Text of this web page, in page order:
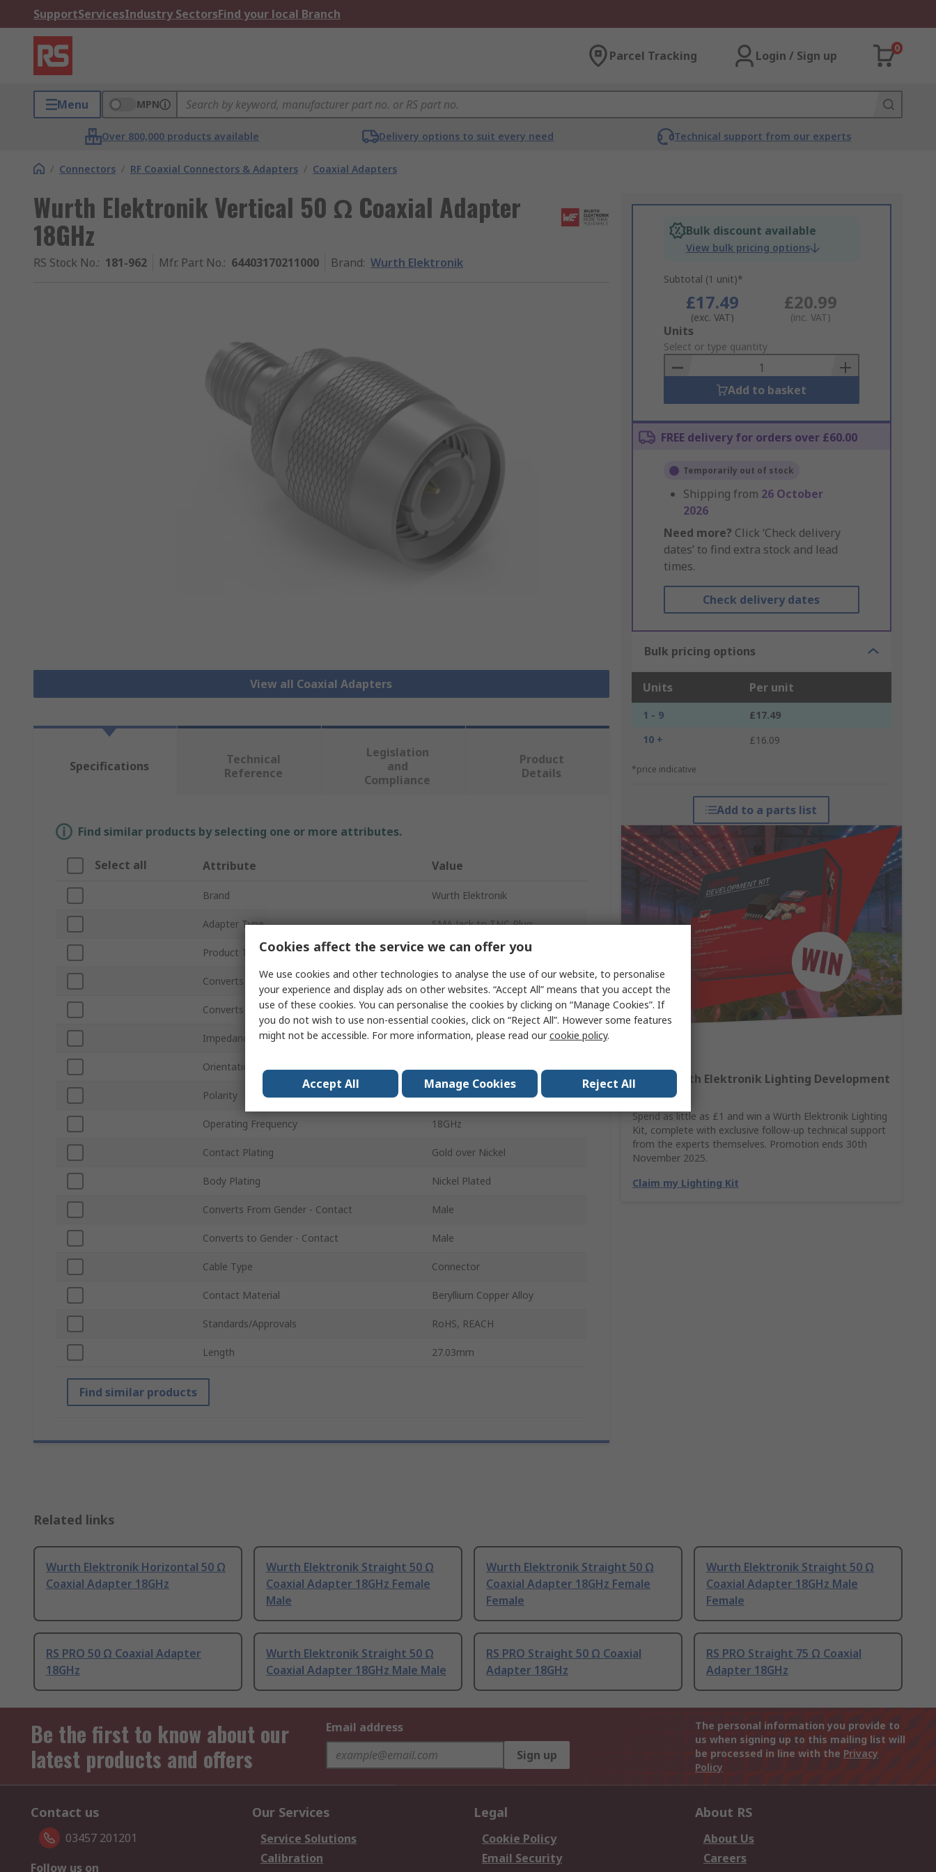
SupportServicesIndustry SectorsFind your local Branch
Parcel Tracking Login / Sign up
0
Menu MPN
Over 800,000 products available Delivery options to suit every need Technical support from our experts
/ Connectors / RF Coaxial Connectors & Adapters / Coaxial Adapters
Wurth Elektronik Vertical 50 Ω Coaxial Adapter
18GHz
RS Stock No.: 181-962 Mfr. Part No.: 64403170211000 Brand: Wurth Elektronik
View all Coaxial Adapters
Bulk discount available
View bulk pricing options
Subtotal (1 unit)*
£17.49
(exc. VAT)
£20.99
(inc. VAT)
Add
to
Basket
Units
Select or type quantity
Add to basket
FREE delivery for orders over £60.00
Temporarily out of stock
Shipping from 26 October
2026
Need more? Click ‘Check delivery
dates’ to find extra stock and lead
times.
Check delivery dates
Bulk pricing options
Units Per unit
1 - 9
£17.49
10 +
£16.09
*price indicative
Add to a parts list
Win A Würth Elektronik Lighting Development
Kit
Spend as little as £1 and win a Würth Elektronik Lighting
Kit, complete with exclusive follow-up technical support
from the experts themselves. Promotion ends 30th
November 2025.
Claim my Lighting Kit
Specifications
Technical
Reference
Legislation
and
Compliance
Product
Details
Find similar products by selecting one or more attributes.
Select all Attribute Value
Brand Wurth Elektronik
Adapter Type SMA Jack to TNC Plug
Product Type Coaxial Adapter
Converts From Type SMA
Converts to Type TNC Plug
Impedance 50Ω
Orientation Vertical
Polarity SMA
Operating Frequency 18GHz
Contact Plating Gold over Nickel
Body Plating Nickel Plated
Converts From Gender - Contact Male
Converts to Gender - Contact Male
Cable Type Connector
Contact Material Beryllium Copper Alloy
Standards/Approvals RoHS, REACH
Length 27.03mm
Find similar products
Related links
Wurth Elektronik Horizontal 50 Ω
Coaxial Adapter 18GHz
Wurth Elektronik Straight 50 Ω
Coaxial Adapter 18GHz Female
Male
Wurth Elektronik Straight 50 Ω
Coaxial Adapter 18GHz Female
Female
Wurth Elektronik Straight 50 Ω
Coaxial Adapter 18GHz Male
Female
RS PRO 50 Ω Coaxial Adapter
18GHz
Wurth Elektronik Straight 50 Ω
Coaxial Adapter 18GHz Male Male
RS PRO Straight 50 Ω Coaxial
Adapter 18GHz
RS PRO Straight 75 Ω Coaxial
Adapter 18GHz
Be the first to know about our
latest products and offers
Email address
Sign up
The personal information you provide to
us when signing up to this mailing list will
be processed in line with the Privacy
Policy
Contact us
03457 201201
Follow us on
Our Services
Service Solutions
Calibration
Legal
Cookie Policy
Email Security
About RS
About Us
Careers
Cookies affect the service we can offer you
We use cookies and other technologies to analyse the use of our website, to personalise
your experience and display ads on other websites. “Accept All” means that you accept the
use of these cookies. You can personalise the cookies by clicking on “Manage Cookies”. If
you do not wish to use non-essential cookies, click on “Reject All”. However some features
might not be accessible. For more information, please read ourcookie policy.
Accept All Manage Cookies Reject All